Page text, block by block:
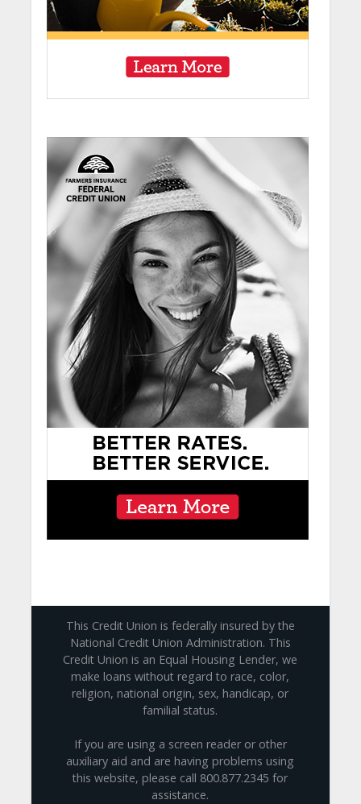
This Credit Union is federally insured by the
National Credit Union Administration. This
Credit Union is an Equal Housing Lender, we
make loans without regard to race, color,
religion, national origin, sex, handicap, or
familial status.
If you are using a screen reader or other
auxiliary aid and are having problems using
this website, please call 800.877.2345 for
assistance.